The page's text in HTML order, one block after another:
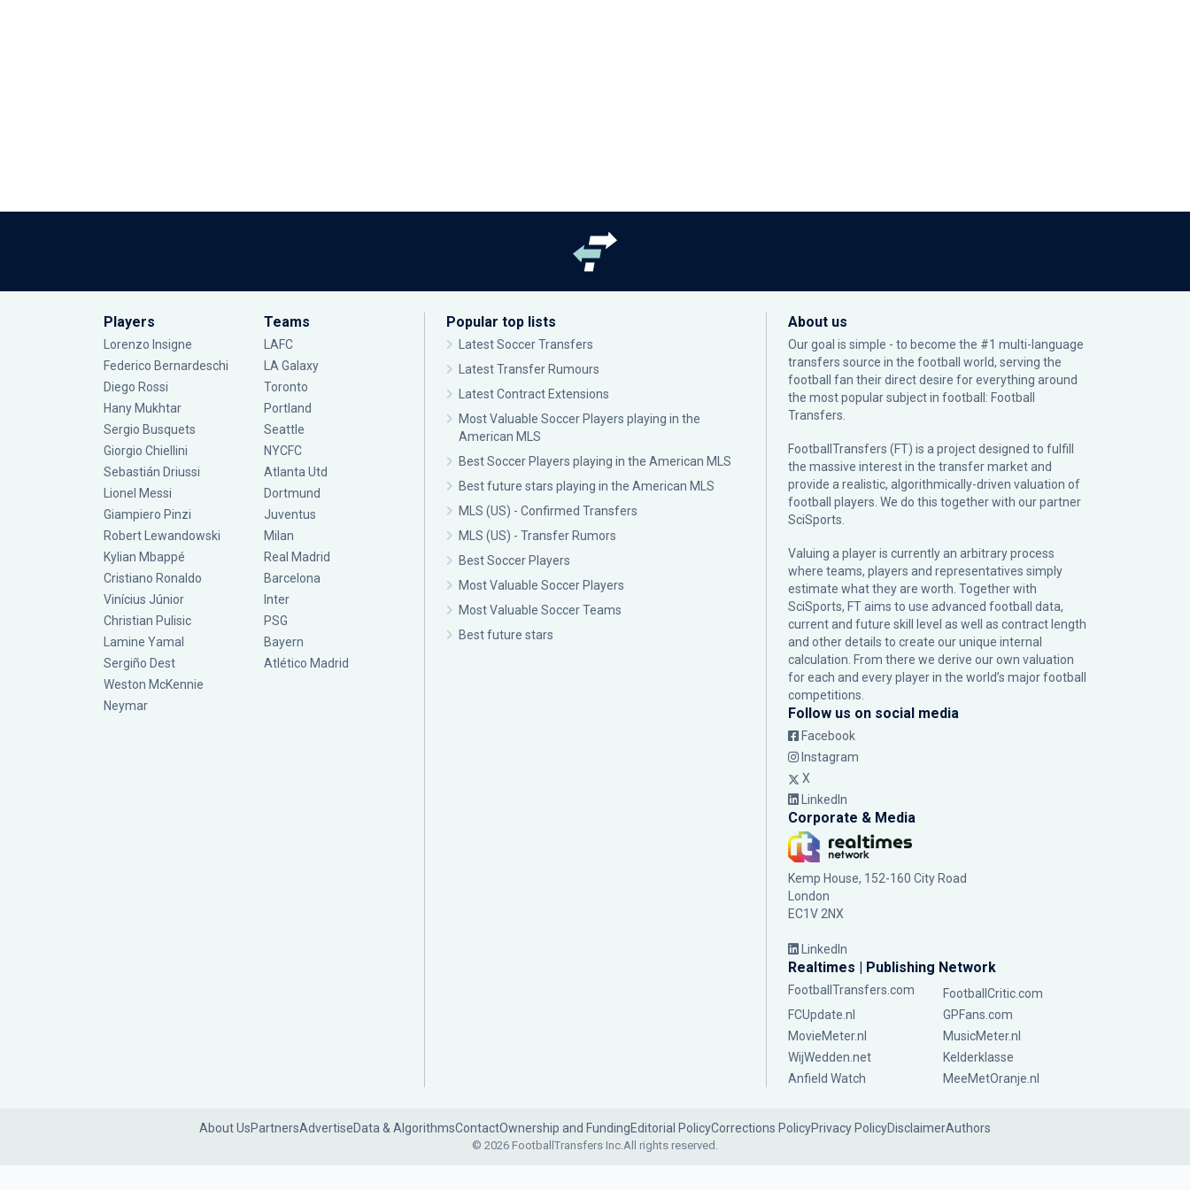
Players
Lorenzo Insigne
Federico Bernardeschi
Diego Rossi
Hany Mukhtar
Sergio Busquets
Giorgio Chiellini
Sebastián Driussi
Lionel Messi
Giampiero Pinzi
Robert Lewandowski
Kylian Mbappé
Cristiano Ronaldo
Vinícius Júnior
Christian Pulisic
Lamine Yamal
Sergiño Dest
Weston McKennie
Neymar
Teams
LAFC
LA Galaxy
Toronto
Portland
Seattle
NYCFC
Atlanta Utd
Dortmund
Juventus
Milan
Real Madrid
Barcelona
Inter
PSG
Bayern
Atlético Madrid
Popular top lists
Latest Soccer Transfers
Latest Transfer Rumours
Latest Contract Extensions
Most Valuable Soccer Players playing in the
American MLS
Best Soccer Players playing in the American MLS
Best future stars playing in the American MLS
MLS (US) - Confirmed Transfers
MLS (US) - Transfer Rumors
Best Soccer Players
Most Valuable Soccer Players
Most Valuable Soccer Teams
Best future stars
About us
Our goal is simple - to become the #1 multi-language
transfers source in the football world, serving the
football fan their direct desire for everything around
the most popular subject in football: Football
Transfers.
FootballTransfers (FT) is a project designed to fulfill
the massive interest in the transfer market and
provide a realistic, algorithmically-driven valuation of
football players. We do this together with our partner
SciSports
Valuing a player is currently an arbitrary process
where teams, players and representatives simply
estimate what they are worth. Together with
SciSports, FT aims to use advanced football data,
current and future skill level as well as contract length
and other details to create our unique internal
calculation. From there we derive our own valuation
for each and every player in the world’s major football
competitions.
Follow us on social media
Facebook
Instagram
X
LinkedIn
Corporate & Media
Kemp House, 152-160 City Road
London
EC1V 2NX
LinkedIn
Realtimes | Publishing Network
FootballTransfers.com
FootballCritic.com
FCUpdate.nl
GPFans.com
MovieMeter.nl
MusicMeter.nl
WijWedden.net
Kelderklasse
Anfield Watch
MeeMetOranje.nl
About UsPartnersAdvertiseData & AlgorithmsContactOwnership and FundingEditorial PolicyCorrections PolicyPrivacy PolicyDisclaimerAuthors
© 2026 FootballTransfers Inc.All rights reserved.